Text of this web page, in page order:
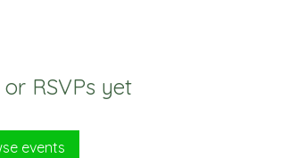
RSVPs yet
events